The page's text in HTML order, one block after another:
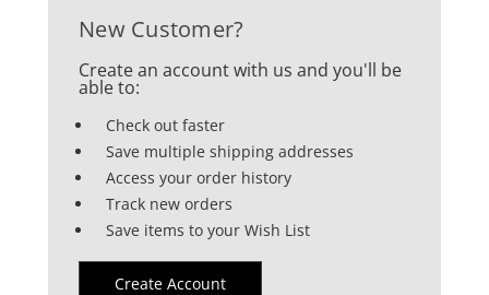
New Customer?
Create an account with us and you'll be
able to:
Check out faster
Save multiple shipping addresses
Access your order history
Track new orders
Save items to your Wish List
Create Account